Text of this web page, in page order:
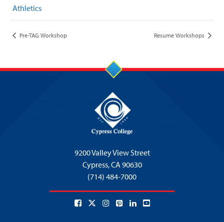
Athletics
Pre-TAG Workshop Resume Workshops
9200 Valley View Street
Cypress,CA 90630
(714) 484-7000